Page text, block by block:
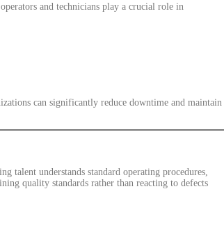
and technicians play a crucial role in
can significantly reduce downtime and maintain
talent understands standard operating procedures,
quality standards rather than reacting to defects